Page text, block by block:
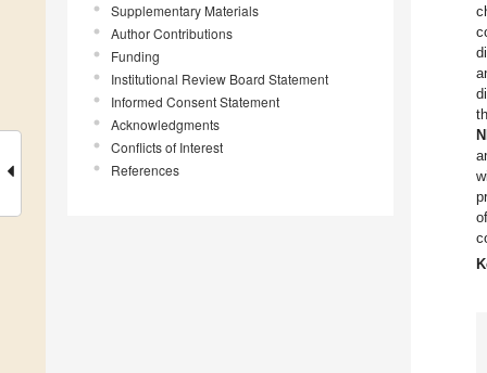
Supplementary Materials
Author Contributions
Funding
Institutional Review Board Statement
Informed Consent Statement
Acknowledgments
Conflicts of Interest
References